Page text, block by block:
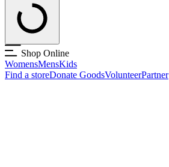
Shop Online
WomensMensKids
Find a storeDonate GoodsVolunteerPartner